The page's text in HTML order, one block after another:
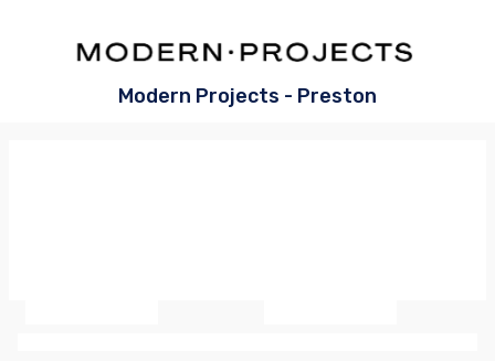
Modern Projects - Preston